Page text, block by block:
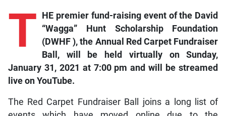
T HE premier fund-raising event of the David
“Wagga” Hunt Scholarship Foundation
(DWHF ), the Annual Red Carpet Fundraiser
Ball, will be held virtually on Sunday,
January 31, 2021 at 7:00 pm and will be streamed
live on YouTube.
The Red Carpet Fundraiser Ball joins a long list of